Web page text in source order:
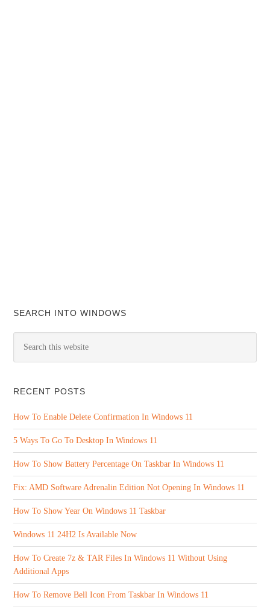
SEARCH INTO WINDOWS
RECENT POSTS
How To Enable Delete Confirmation In Windows 11
5 Ways To Go To Desktop In Windows 11
How To Show Battery Percentage On Taskbar In Windows 11
Fix: AMD Software Adrenalin Edition Not Opening In Windows 11
How To Show Year On Windows 11 Taskbar
Windows 11 24H2 Is Available Now
How To Create 7z & TAR Files In Windows 11 Without Using
Additional Apps
How To Remove Bell Icon From Taskbar In Windows 11